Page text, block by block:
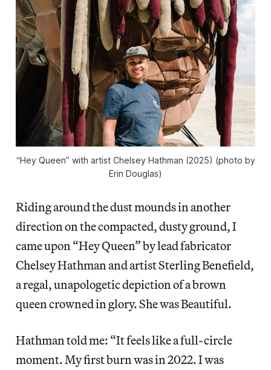
“Hey Queen” with artist Chelsey Hathman (2025) (photo by
Erin Douglas)
Riding around the dust mounds in another
direction on the compacted, dusty ground, I
came upon “Hey Queen” by lead fabricator
Chelsey Hathman and artist Sterling Benefield,
a regal, unapologetic depiction of a brown
queen crowned in glory. She was Beautiful.
Hathman told me: “It feels like a full-circle
moment. My first burn was in 2022. I was